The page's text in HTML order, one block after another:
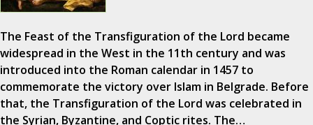
The Feast of the Transfiguration of the Lord became
widespread in the West in the 11th century and was
introduced into the Roman calendar in 1457 to
commemorate the victory over Islam in Belgrade. Before
that, the Transfiguration of the Lord was celebrated in
the Syrian, Byzantine, and Coptic rites. The…